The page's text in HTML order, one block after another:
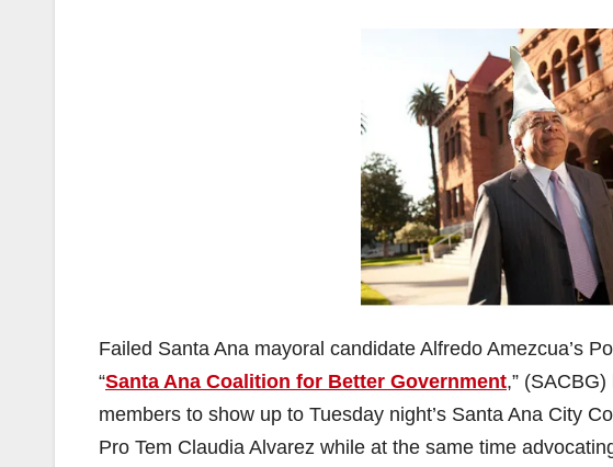
Failed Santa Ana mayoral candidate Alfredo Amezcua’s
“Santa Ana Coalition for Better Government,”
members to show up to Tuesday night’s Santa Ana City
Pro Tem Claudia Alvarez while at the same time